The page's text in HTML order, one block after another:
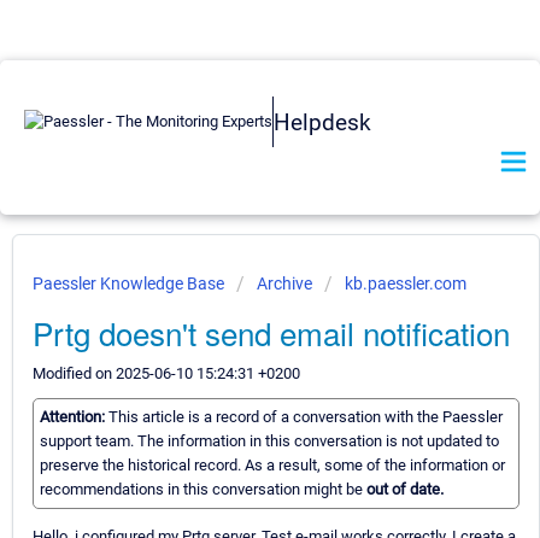
Helpdesk
Paessler Knowledge Base Archive kb.paessler.com
Prtg doesn't send email notification
Modified on 2025-06-10 15:24:31 +0200
Attention: This article is a record of a conversation with the Paessler
support team. The information in this conversation is not updated to
preserve the historical record. As a result, some of the information or
recommendations in this conversation might be out of date.